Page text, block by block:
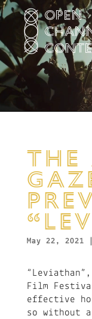
Video
Player
THE
May 22, 2021
Film
effective
so without